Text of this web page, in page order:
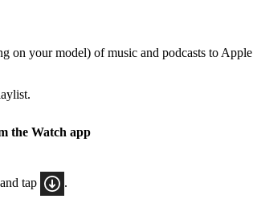
on your model) of music and podcasts to Apple
the Watch app
tap